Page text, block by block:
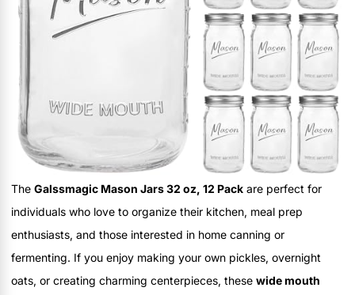
The Galssmagic Mason Jars 32 oz, 12 Pack are perfect for
individuals who love to organize their kitchen, meal prep
enthusiasts, and those interested in home canning or
fermenting. If you enjoy making your own pickles, overnight
oats, or creating charming centerpieces, these wide mouth